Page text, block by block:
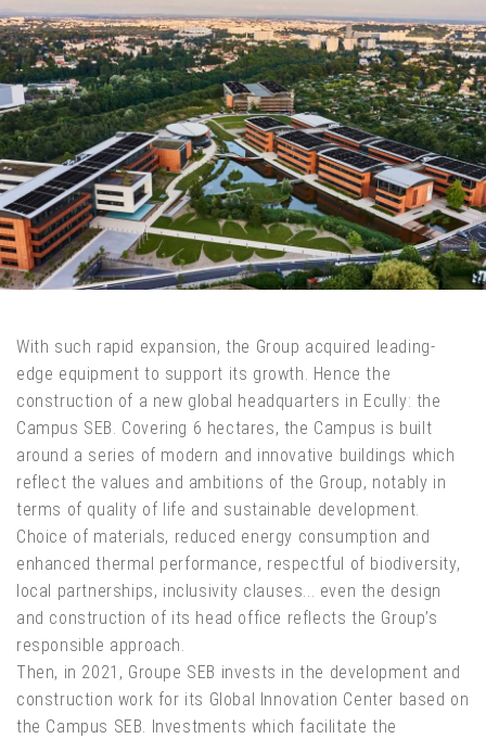
With such rapid expansion, the Group acquired leading-
edge equipment to support its growth. Hence the
construction of a new global headquarters in Ecully: the
Campus SEB. Covering 6 hectares, the Campus is built
around a series of modern and innovative buildings which
reflect the values and ambitions of the Group, notably in
terms of quality of life and sustainable development.
Choice of materials, reduced energy consumption and
enhanced thermal performance, respectful of biodiversity,
local partnerships, inclusivity clauses... even the design
and construction of its head office reflects the Group’s
responsible approach.
Then, in 2021, Groupe SEB invests in the development and
construction work for its Global Innovation Center based on
the Campus SEB. Investments which facilitate the